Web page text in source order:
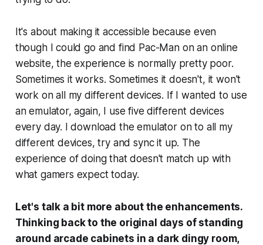
It's about making it accessible because even
though I could go and find Pac-Man on an online
website, the experience is normally pretty poor.
Sometimes it works. Sometimes it doesn't, it won't
work on all my different devices. If I wanted to use
an emulator, again, I use five different devices
every day. I download the emulator on to all my
different devices, try and sync it up. The
experience of doing that doesn't match up with
what gamers expect today.
Let's talk a bit more about the enhancements.
Thinking back to the original days of standing
around arcade cabinets in a dark dingy room,